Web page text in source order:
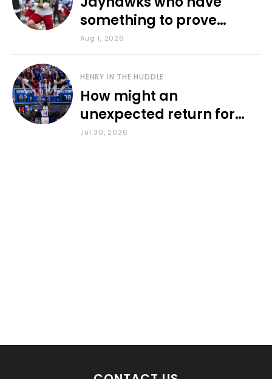
something to prove
during fall camp
Aug 1, 2026
HENRY IN THE HUDDLE
How might an
unexpected return for
Council impact KU
Jul 30, 2026